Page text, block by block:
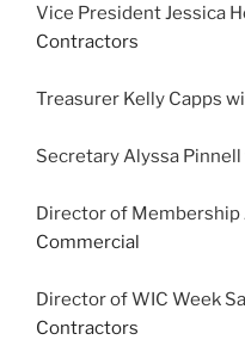
Vice President Jessica
Contractors
Treasurer Kelly Capps
Secretary Alyssa
Director of Membership
Commercial
Director of WIC Week
Contractors